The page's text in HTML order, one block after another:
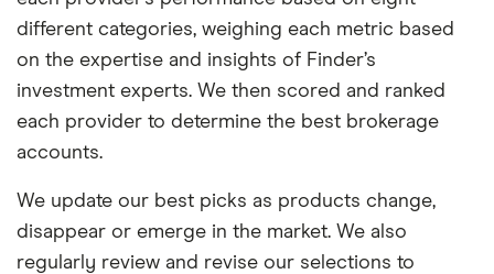
different categories, weighing each metric based
on the expertise and insights of Finder’s
investment experts. We then scored and ranked
each provider to determine the best brokerage
accounts.
We update our best picks as products change,
disappear or emerge in the market. We also
regularly review and revise our selections to